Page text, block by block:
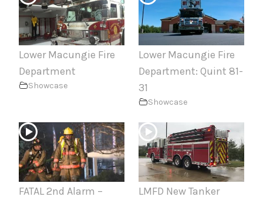
Lower Macungie Fire
Department
Showcase
Lower Macungie Fire
Department: Quint 81-
31
Showcase
FATAL 2nd Alarm –
LMFD New Tanker